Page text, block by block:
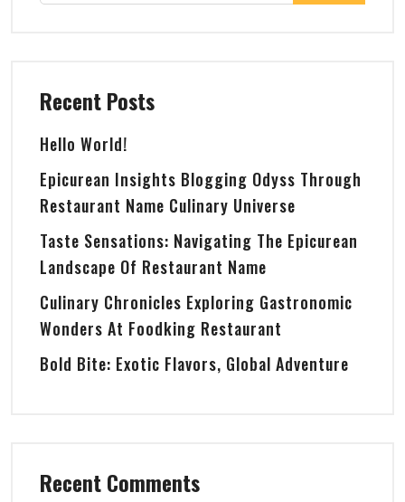
Recent Posts
Hello World!
Epicurean Insights Blogging Odyss Through
Restaurant Name Culinary Universe
Taste Sensations: Navigating The Epicurean
Landscape Of Restaurant Name
Culinary Chronicles Exploring Gastronomic
Wonders At Foodking Restaurant
Bold Bite: Exotic Flavors, Global Adventure
Recent Comments